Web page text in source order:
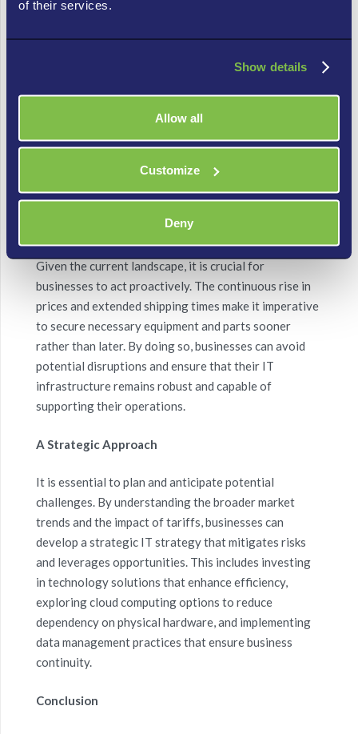
of their services.
Show details
Allow all
Customize
Deny
throughout the IT ecosystem.
immediately rewind the clock on years of supply
planning and expert guidance were more crucial than
ever to navigate these persistent, complex market
dynamics.
Now we know the Importance of Acting Now
Given the current landscape, it is crucial for
businesses to act proactively. The continuous rise in
prices and extended shipping times make it imperative
to secure necessary equipment and parts sooner
rather than later. By doing so, businesses can avoid
potential disruptions and ensure that their IT
infrastructure remains robust and capable of
supporting their operations.
A Strategic Approach
It is essential to plan and anticipate potential
challenges. By understanding the broader market
trends and the impact of tariffs, businesses can
develop a strategic IT strategy that mitigates risks
and leverages opportunities. This includes investing
in technology solutions that enhance efficiency,
exploring cloud computing options to reduce
dependency on physical hardware, and implementing
data management practices that ensure business
continuity.
Conclusion